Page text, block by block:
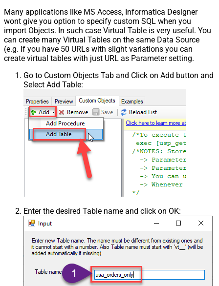
Many applications like MS Access, Informatica Designer
wont give you option to specify custom SQL when you
import Objects. In such case Virtual Table is very useful. You
can create many Virtual Tables on the same Data Source
(e.g. If you have 50 URLs with slight variations you can
create virtual tables with just URL as Parameter setting.
Go to Custom Objects Tab and Click on Add button and
Select Add Table:
Enter the desired Table name and click on OK: